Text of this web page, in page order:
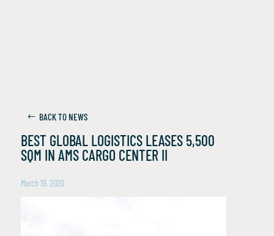
BACK TO NEWS
BEST GLOBAL LOGISTICS LEASES 5,500
SQM IN AMS CARGO CENTER II
March 19, 2020